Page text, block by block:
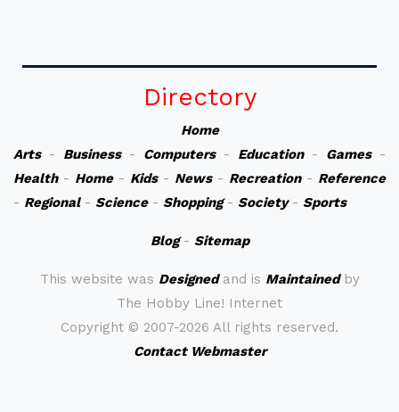
Directory
Home
Arts- Business- Computers- Education- Games-
Health- Home- Kids- News- Recreation- Reference
- Regional- Science- Shopping- Society- Sports
Blog- Sitemap
This website was Designedand is Maintainedby
The Hobby Line! Internet
Copyright © 2007-2026 All rights reserved.
Contact Webmaster